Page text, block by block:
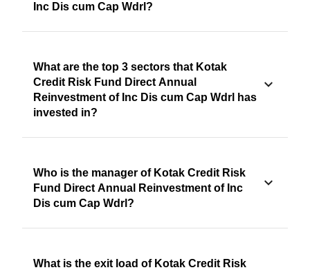
Inc Dis cum Cap Wdrl?
What are the top 3 sectors that Kotak
Credit Risk Fund Direct Annual
Reinvestment of Inc Dis cum Cap Wdrl has
invested in?
Who is the manager of Kotak Credit Risk
Fund Direct Annual Reinvestment of Inc
Dis cum Cap Wdrl?
What is the exit load of Kotak Credit Risk